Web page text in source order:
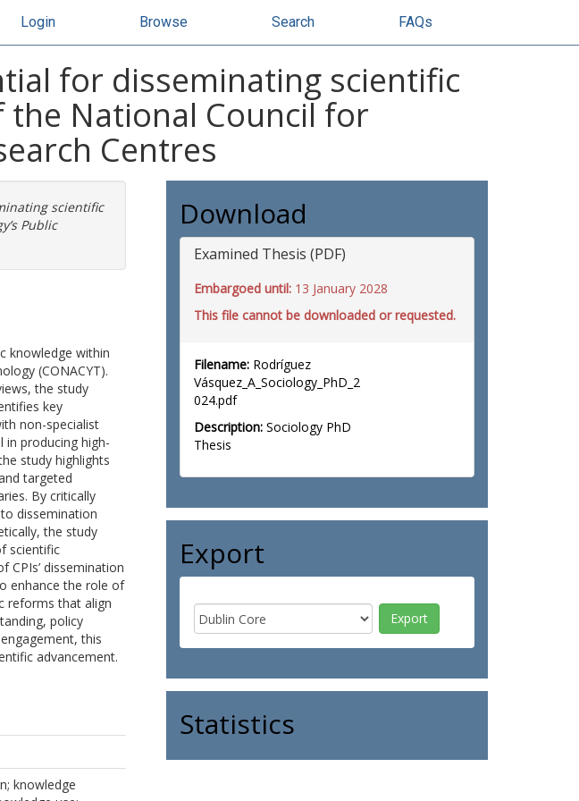
Login Browse Search FAQs
for disseminating scientific
the National Council for
Centres
scientific
Public
knowledge within
(CONACYT).
the study
key
non-specialist
in producing high-
study highlights
targeted
By critically
dissemination
the study
scientific
CPIs’ dissemination
enhance the role of
reforms that align
policy
this
advancement.
knowledge
Download
Examined Thesis (PDF)
Embargoed until: 13 January 2028
This file cannot be downloaded or requested.
Filename: Rodríguez
Vásquez_A_Sociology_PhD_2
024.pdf
Description: Sociology PhD
Thesis
Export
Statistics